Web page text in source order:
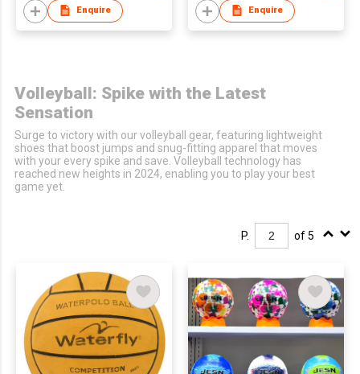
Enquire Enquire
Volleyball: Spike with the Latest
Sensation
Surge to victory with our volleyball gear, featuring lightweight
shoes that boost jumps and snug-fitting apparel that moves
with your every spike and save. Volleyball technology has
reached new heights in 2024, enabling you to play your best
game yet.
P. of 5